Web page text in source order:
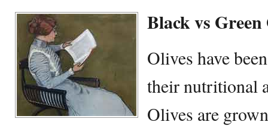
Black vs Green
Olives have
their nutritional
Olives are